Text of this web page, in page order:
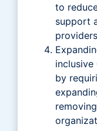
to
support
inclusive
by